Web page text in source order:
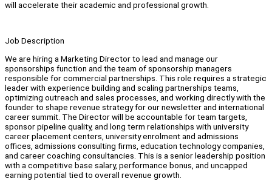
will accelerate their academic and professional growth.
Job Description
We are hiring a Marketing Director to lead and manage our
sponsorships function and the team of sponsorship managers
responsible for commercial partnerships. This role requires a strategic
leader with experience building and scaling partnerships teams,
optimizing outreach and sales processes, and working directly with the
founder to shape revenue strategy for our newsletter and international
career summit. The Director will be accountable for team targets,
sponsor pipeline quality, and long term relationships with university
career placement centers, university enrolment and admissions
offices, admissions consulting firms, education technology companies,
and career coaching consultancies. This is a senior leadership position
with a competitive base salary, performance bonus, and uncapped
earning potential tied to overall revenue growth.